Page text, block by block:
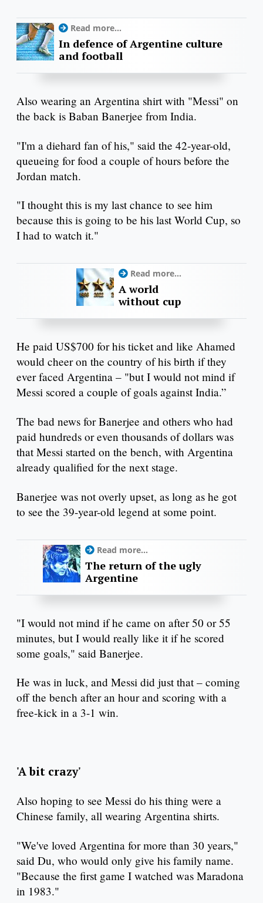
Read more...
In defence of Argentine culture
and football
Also wearing an Argentina shirt with "Messi" on
the back is Baban Banerjee from India.
"I'm a diehard fan of his," said the 42-year-old,
queueing for food a couple of hours before the
Jordan match.
"I thought this is my last chance to see him
because this is going to be his last World Cup, so
I had to watch it."
Read more...
A world
without cup
He paid US$700 for his ticket and like Ahamed
would cheer on the country of his birth if they
ever faced Argentina – "but I would not mind if
Messi scored a couple of goals against India.”
The bad news for Banerjee and others who had
paid hundreds or even thousands of dollars was
that Messi started on the bench, with Argentina
already qualified for the next stage.
Banerjee was not overly upset, as long as he got
to see the 39-year-old legend at some point.
Read more...
The return of the ugly
Argentine
"I would not mind if he came on after 50 or 55
minutes, but I would really like it if he scored
some goals," said Banerjee.
He was in luck, and Messi did just that – coming
off the bench after an hour and scoring with a
free-kick in a 3-1 win.
'A bit crazy'
Also hoping to see Messi do his thing were a
Chinese family, all wearing Argentina shirts.
"We've loved Argentina for more than 30 years,"
said Du, who would only give his family name.
"Because the first game I watched was Maradona
in 1983."